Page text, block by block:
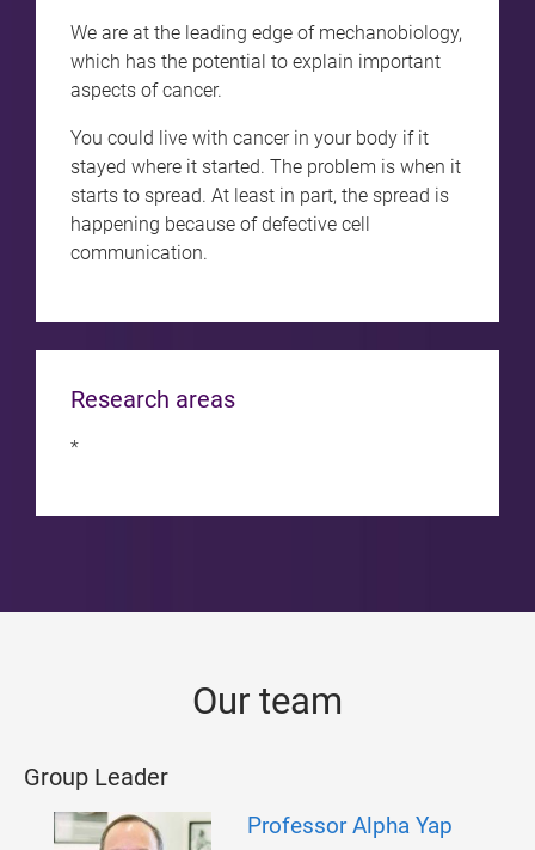
We are at the leading edge of mechanobiology,
which has the potential to explain important
aspects of cancer.
You could live with cancer in your body if it
stayed where it started. The problem is when it
starts to spread. At least in part, the spread is
happening because of defective cell
communication.
Research areas
*
Our team
Group Leader
Professor Alpha Yap